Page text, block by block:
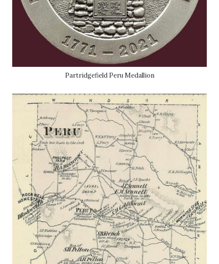
Partridgefield Peru Medallion